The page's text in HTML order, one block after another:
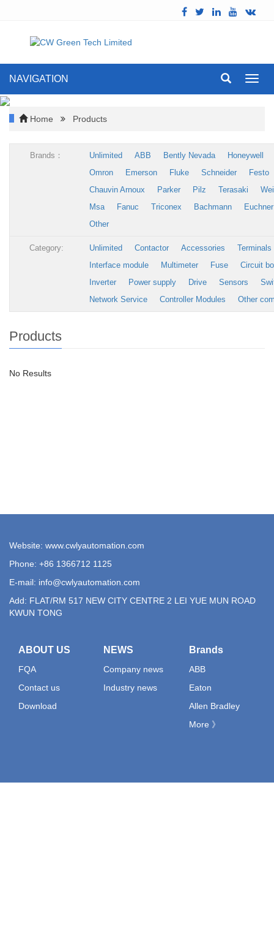
NAVIGATION
Home Products
Brands： Unlimited ABB Bently Nevada
Honeywell
Omron
Emerson Fluke Schneider
Festo
Chauvin Arnoux
Parker Pilz Terasaki
Msa
Fanuc Triconex Bachmann
Euchner
Other
Category: Unlimited Contactor Accessories
Terminals
Interface module
Multimeter Fuse
Circuit
Inverter
Power supply Drive Sensors
Network Service
Controller Modules Other
Products
No Results
Website: www.cwlyautomation.com
Phone: +86 1366712 1125
E-mail: info@cwlyautomation.com
Add: FLAT/RM 517 NEW CITY CENTRE 2 LEI YUE MUN ROAD
KWUN TONG
ABOUT US
FQA
Contact us
Download
NEWS
Company news
Industry news
Brands
ABB
Eaton
Allen Bradley
More 》